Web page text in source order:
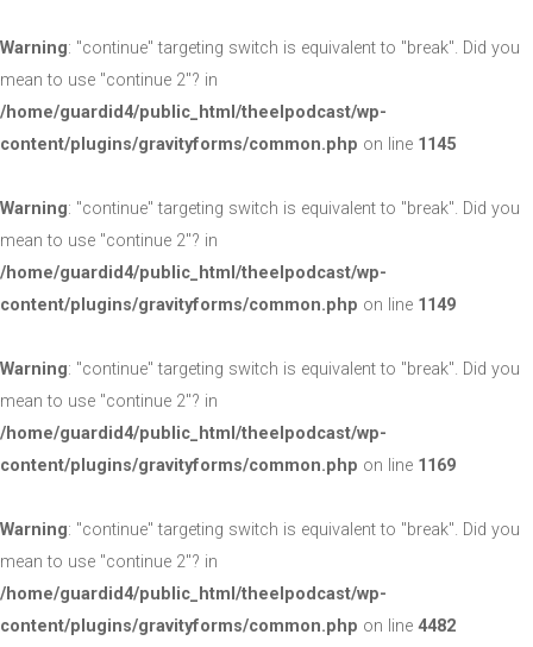
Warning: "continue" targeting switch is equivalent to "break". Did you
mean to use "continue 2"? in
/home/guardid4/public_html/theelpodcast/wp-
content/plugins/gravityforms/common.php on line 1145
Warning: "continue" targeting switch is equivalent to "break". Did you
mean to use "continue 2"? in
/home/guardid4/public_html/theelpodcast/wp-
content/plugins/gravityforms/common.php on line 1149
Warning: "continue" targeting switch is equivalent to "break". Did you
mean to use "continue 2"? in
/home/guardid4/public_html/theelpodcast/wp-
content/plugins/gravityforms/common.php on line 1169
Warning: "continue" targeting switch is equivalent to "break". Did you
mean to use "continue 2"? in
/home/guardid4/public_html/theelpodcast/wp-
content/plugins/gravityforms/common.php on line 4482